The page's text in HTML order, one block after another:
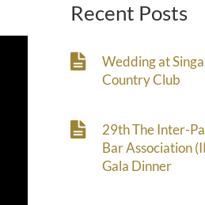
Recent Posts
Wedding at
Country Club
29th The Inter-
Bar Association
Gala Dinner